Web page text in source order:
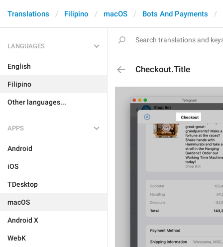
Translations Filipino macOS Bots And Payments
LANGUAGES
English
Filipino
Other languages...
APPS
Android
iOS
TDesktop
macOS
Android X
WebK
Checkout.Title